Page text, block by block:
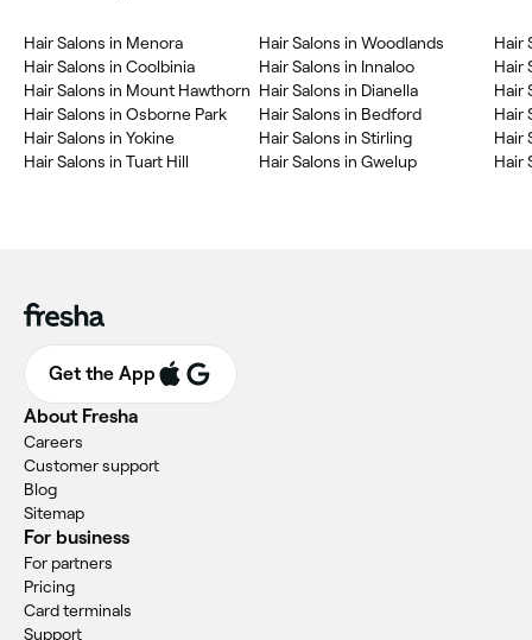
‎Hair Salons in Menora
‎Hair Salons in Coolbinia
‎Hair Salons in Mount Hawthorn
‎Hair Salons in Osborne Park
‎Hair Salons in Yokine
‎Hair Salons in Tuart Hill
‎Hair Salons in Woodlands
‎Hair Salons in Innaloo
‎Hair Salons in Dianella
‎Hair Salons in Bedford
‎Hair Salons in Stirling
‎Hair Salons in Gwelup
‎Hair
‎Hair
‎Hair
‎Hair
‎Hair
‎Hair
Get the App
About Fresha
Careers
Customer support
Blog
Sitemap
For business
For partners
Pricing
Card terminals
Support